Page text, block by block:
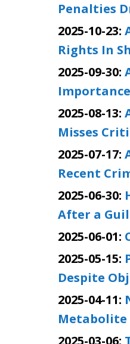
Penalties
2025-10-23:
Rights In
2025-09-30:
2025-08-13:
Misses
2025-07-17:
Recent
2025-06-30:
After a
2025-06-01:
2025-05-15:
Despite
2025-04-11:
Metabolite
2025-03-06: